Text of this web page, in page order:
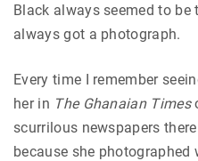
Black always seemed to be
always got a photograph.
Every time I remember
her in The Ghanaian Times
scurrilous newspapers
because she photographed